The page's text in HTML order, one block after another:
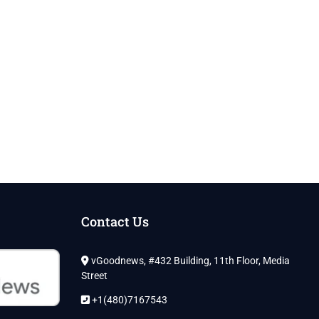
Contact Us
vGoodnews, #432 Building, 11th Floor, Media
Street
+1(480)7167543